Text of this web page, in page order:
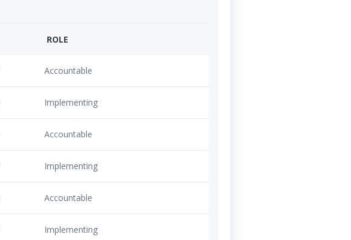
ROLE
Accountable
Implementing
Accountable
Implementing
Accountable
Implementing